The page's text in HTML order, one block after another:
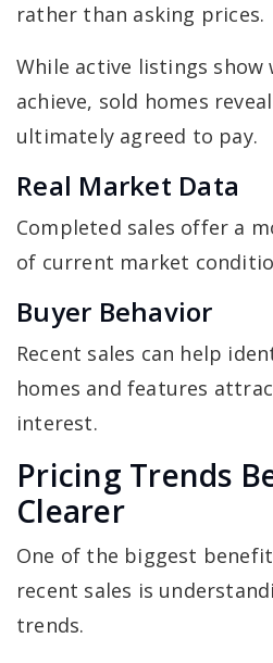
rather than asking prices.
While active listings
achieve, sold homes
ultimately agreed to pay.
Real Market Data
Completed sales offer a
of current market
Buyer Behavior
Recent sales can help
homes and features
interest.
Pricing Trends
Clearer
One of the biggest
recent sales is
trends.